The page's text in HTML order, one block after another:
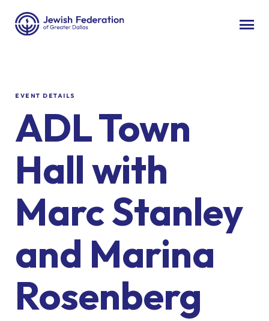
EVENT DETAILS
ADL Town
Hall with
Marc Stanley
and Marina
Rosenberg